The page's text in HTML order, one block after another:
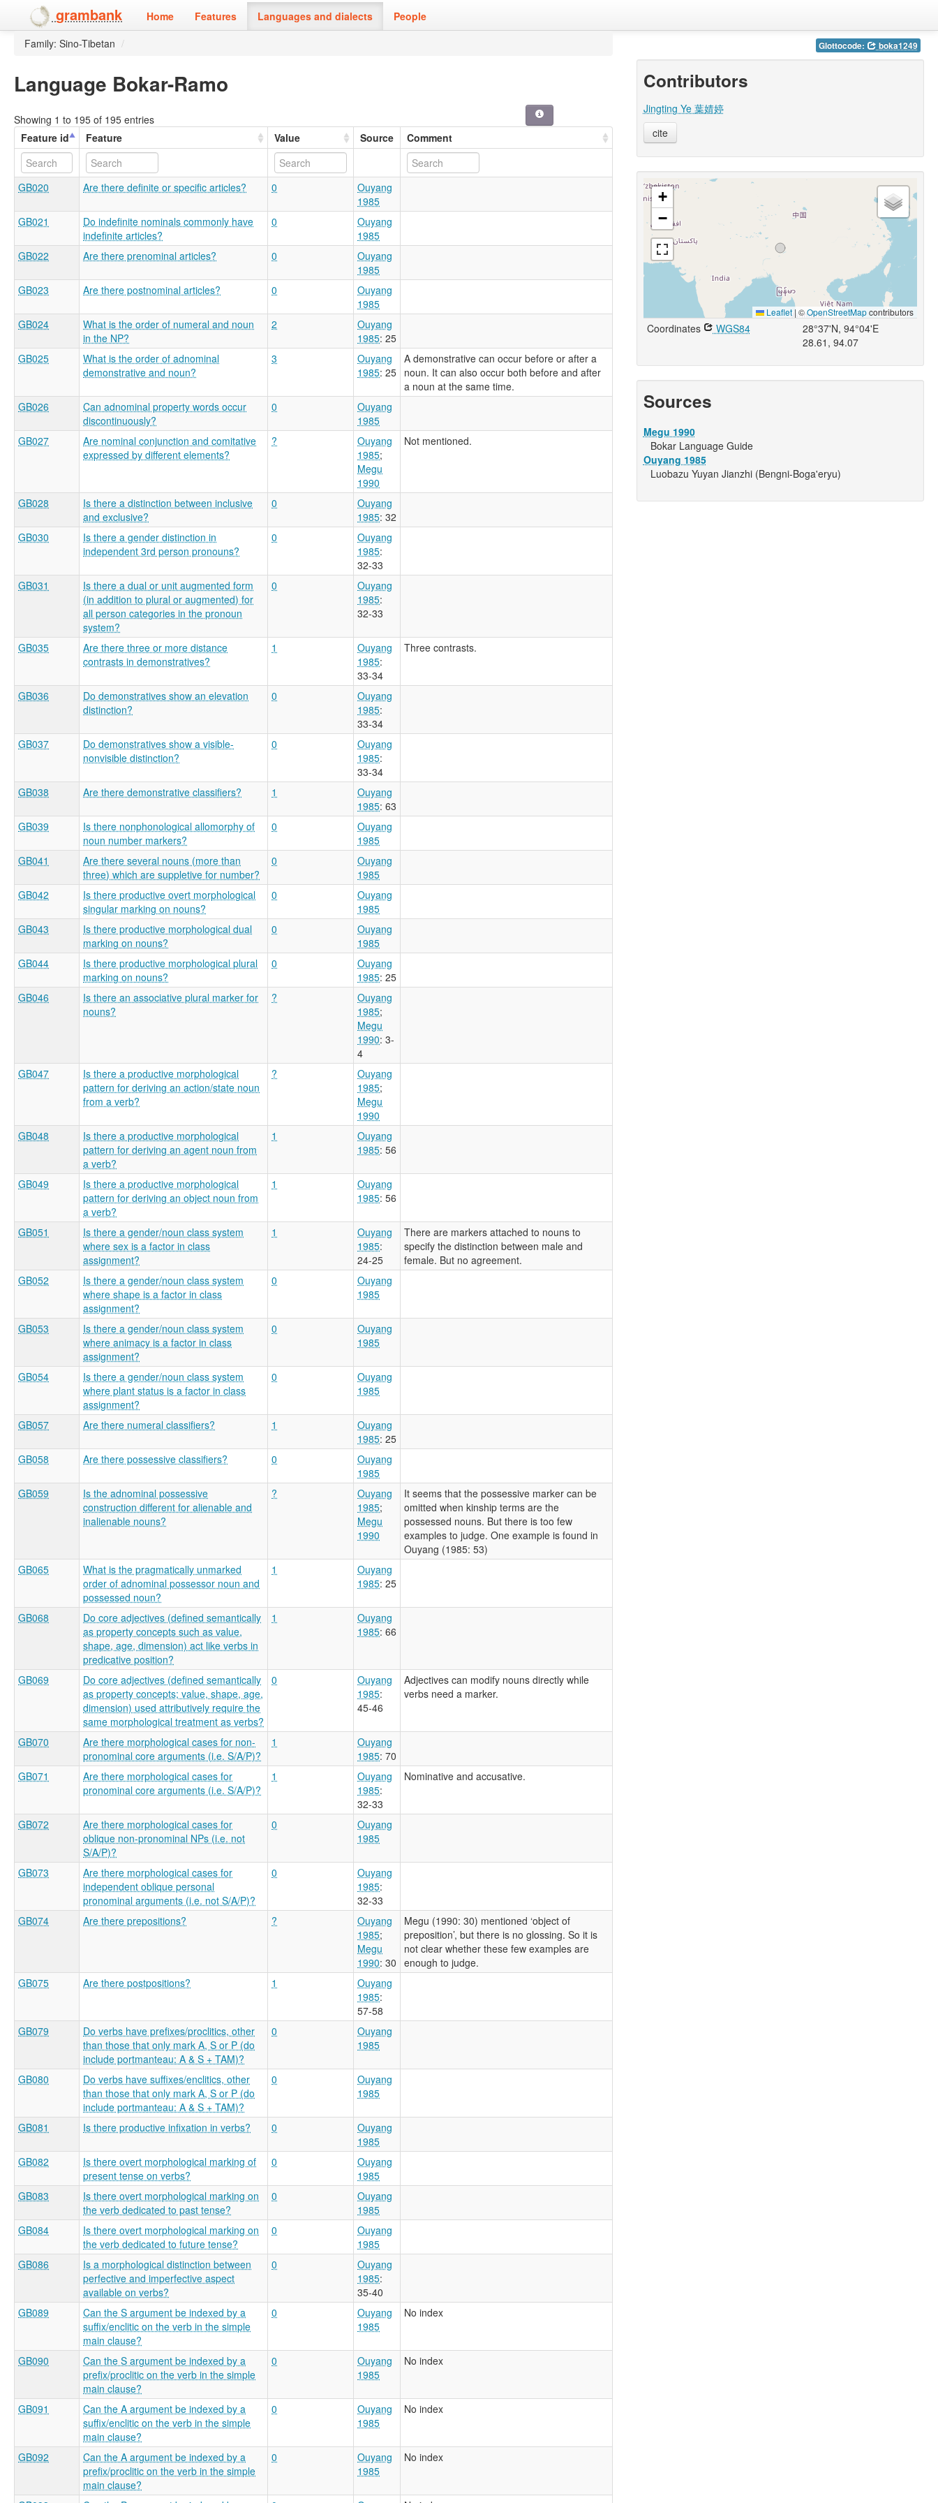
grambank Home Features Languages and dialects
People
Family: Sino-Tibetan /
Language Bokar-Ramo
Showing 1 to 195 of 195 entries
Feature id
Feature Value Source Comment
GB020 Are there definite or specific articles? 0
Ouyang
1985
GB021
Do indefinite nominals commonly have
indefinite articles?
0
Ouyang
1985
GB022
Are there prenominal articles? 0
Ouyang
1985
GB023
Are there postnominal articles? 0
Ouyang
1985
GB024
What is the order of numeral and noun
in the NP?
2
Ouyang
1985: 25
GB025
What is the order of adnominal
demonstrative and noun?
3
Ouyang
1985: 25
A demonstrative can occur before or after a
noun. It can also occur both before and after
a noun at the same time.
GB026
Can adnominal property words occur
discontinuously?
0
Ouyang
1985
GB027
Are nominal conjunction and comitative
expressed by different elements?
?
Ouyang
1985;
Megu
1990
Not mentioned.
GB028
Is there a distinction between inclusive
and exclusive?
0
Ouyang
1985: 32
GB030
Is there a gender distinction in
independent 3rd person pronouns?
0
Ouyang
1985:
32-33
GB031
Is there a dual or unit augmented form
(in addition to plural or augmented) for
all person categories in the pronoun
system?
0
Ouyang
1985:
32-33
GB035
Are there three or more distance
contrasts in demonstratives?
1
Ouyang
1985:
33-34
Three contrasts.
GB036
Do demonstratives show an elevation
distinction?
0
Ouyang
1985:
33-34
GB037
Do demonstratives show a visible-
nonvisible distinction?
0
Ouyang
1985:
33-34
GB038
Are there demonstrative classifiers? 1
Ouyang
1985: 63
GB039
Is there nonphonological allomorphy of
noun number markers?
0
Ouyang
1985
GB041
Are there several nouns (more than
three) which are suppletive for number?
0
Ouyang
1985
GB042
Is there productive overt morphological
singular marking on nouns?
0
Ouyang
1985
GB043
Is there productive morphological dual
marking on nouns?
0
Ouyang
1985
GB044
Is there productive morphological plural
marking on nouns?
0
Ouyang
1985: 25
GB046
Is there an associative plural marker for
nouns?
?
Ouyang
1985;
Megu
1990: 3-
4
GB047
Is there a productive morphological
pattern for deriving an action/state noun
from a verb?
?
Ouyang
1985;
Megu
1990
GB048
Is there a productive morphological
pattern for deriving an agent noun from
a verb?
1
Ouyang
1985: 56
GB049
Is there a productive morphological
pattern for deriving an object noun from
a verb?
1
Ouyang
1985: 56
GB051
Is there a gender/noun class system
where sex is a factor in class
assignment?
1
Ouyang
1985:
24-25
There are markers attached to nouns to
specify the distinction between male and
female. But no agreement.
GB052
Is there a gender/noun class system
where shape is a factor in class
assignment?
0
Ouyang
1985
GB053
Is there a gender/noun class system
where animacy is a factor in class
assignment?
0
Ouyang
1985
GB054
Is there a gender/noun class system
where plant status is a factor in class
assignment?
0
Ouyang
1985
GB057 Are there numeral classifiers? 1
Ouyang
1985: 25
GB058
Are there possessive classifiers? 0
Ouyang
1985
GB059
Is the adnominal possessive
construction different for alienable and
inalienable nouns?
?
Ouyang
1985;
Megu
1990
It seems that the possessive marker can be
omitted when kinship terms are the
possessed nouns. But there is too few
examples to judge. One example is found in
Ouyang (1985: 53)
GB065
What is the pragmatically unmarked
order of adnominal possessor noun and
possessed noun?
1
Ouyang
1985: 25
GB068
Do core adjectives (defined semantically
as property concepts such as value,
shape, age, dimension) act like verbs in
predicative position?
1
Ouyang
1985: 66
GB069
Do core adjectives (defined semantically
as property concepts; value, shape, age,
dimension) used attributively require the
same morphological treatment as verbs?
0
Ouyang
1985:
45-46
Adjectives can modify nouns directly while
verbs need a marker.
GB070
Are there morphological cases for non-
pronominal core arguments (i.e. S/A/P)?
1
Ouyang
1985: 70
GB071
Are there morphological cases for
pronominal core arguments (i.e. S/A/P)?
1
Ouyang
1985:
32-33
Nominative and accusative.
GB072
Are there morphological cases for
oblique non-pronominal NPs (i.e. not
S/A/P)?
0
Ouyang
1985
GB073
Are there morphological cases for
independent oblique personal
pronominal arguments (i.e. not S/A/P)?
0
Ouyang
1985:
32-33
GB074
Are there prepositions? ?
Ouyang
1985;
Megu
1990: 30
Megu (1990: 30) mentioned ‘object of
preposition’, but there is no glossing. So it is
not clear whether these few examples are
enough to judge.
GB075
Are there postpositions? 1
Ouyang
1985:
57-58
GB079
Do verbs have prefixes/proclitics, other
than those that only mark A, S or P (do
include portmanteau: A & S + TAM)?
0
Ouyang
1985
GB080
Do verbs have suffixes/enclitics, other
than those that only mark A, S or P (do
include portmanteau: A & S + TAM)?
0
Ouyang
1985
GB081 Is there productive infixation in verbs? 0
Ouyang
1985
GB082
Is there overt morphological marking of
present tense on verbs?
0
Ouyang
1985
GB083
Is there overt morphological marking on
the verb dedicated to past tense?
0
Ouyang
1985
GB084
Is there overt morphological marking on
the verb dedicated to future tense?
0
Ouyang
1985
GB086
Is a morphological distinction between
perfective and imperfective aspect
available on verbs?
0
Ouyang
1985:
35-40
GB089
Can the S argument be indexed by a
suffix/enclitic on the verb in the simple
main clause?
0
Ouyang
1985
No index
GB090
Can the S argument be indexed by a
prefix/proclitic on the verb in the simple
main clause?
0
Ouyang
1985
No index
GB091
Can the A argument be indexed by a
suffix/enclitic on the verb in the simple
main clause?
0
Ouyang
1985
No index
GB092
Can the A argument be indexed by a
prefix/proclitic on the verb in the simple
main clause?
0
Ouyang
1985
No index
Glottocode: boka1249
Contributors
Jingting Ye 葉婧婷
cite
+
−
Leaflet |©OpenStreetMapcontributors
Coordinates WGS84
28°37'N, 94°04'E
28.61, 94.07
Sources
Megu 1990
Bokar Language Guide
Ouyang 1985
Luobazu Yuyan Jianzhi (Bengni-Boga'eryu)